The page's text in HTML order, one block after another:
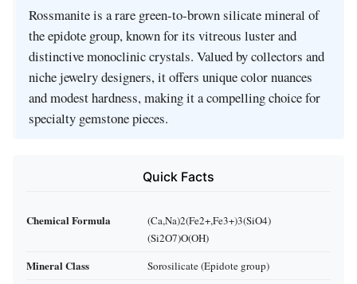
Rossmanite is a rare green‑to‑brown silicate mineral of
the epidote group, known for its vitreous luster and
distinctive monoclinic crystals. Valued by collectors and
niche jewelry designers, it offers unique color nuances
and modest hardness, making it a compelling choice for
specialty gemstone pieces.
Quick Facts
Chemical Formula
(Ca,Na)2(Fe2+,Fe3+)3(SiO4)
(Si2O7)O(OH)
Mineral Class Sorosilicate (Epidote group)